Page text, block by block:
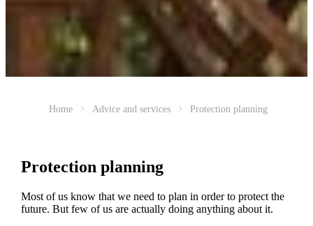
Home Advice and services Protection planning
Protection planning
Most of us know that we need to plan in order to protect the
future. But few of us are actually doing anything about it.